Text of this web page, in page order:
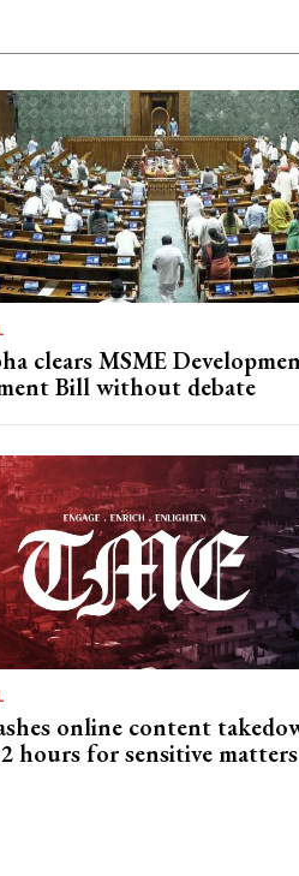
clears MSME
Bill without debate
online content
hours for sensitive matters